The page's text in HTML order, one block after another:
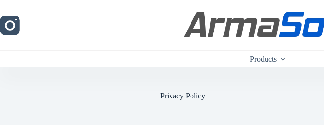
content
Products
Privacy Policy